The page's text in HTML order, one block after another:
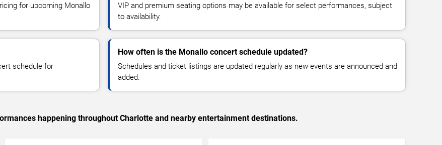
for upcoming Monallo
VIP and premium seating options may be available for select performances, subject
to availability.
schedule for
How often is the Monallo concert schedule updated?
Schedules and ticket listings are updated regularly as new events are announced and
added.
happening throughout Charlotte and nearby entertainment destinations.